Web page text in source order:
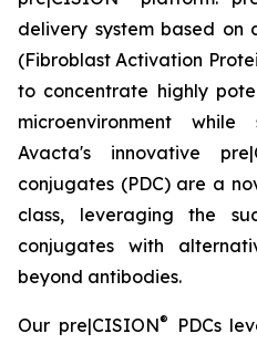
delivery system based on
(Fibroblast Activation
to concentrate highly
microenvironment
Avacta's innovative
conjugates (PDC) are a
class, leveraging the
conjugates with
beyond antibodies.
Our pre|CISION®
PDCs